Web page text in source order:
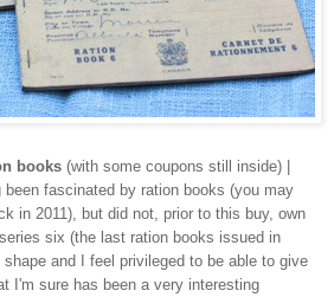
books (with some coupons still inside) |
fascinated by ration books (you may
in 2011), but did not, prior to this buy, own
six (the last ration books issued in
and I feel privileged to be able to give
I'm sure has been a very interesting